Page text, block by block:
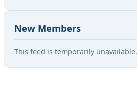
New Members
This feed is temporarily unavailable.